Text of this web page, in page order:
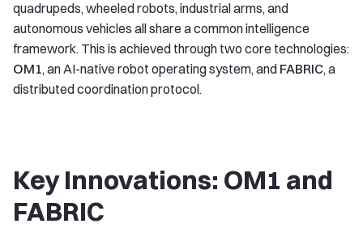
quadrupeds, wheeled robots, industrial arms, and
autonomous vehicles all share a common intelligence
framework. This is achieved through two core technologies:
OM1, an AI-native robot operating system, and FABRIC, a
distributed coordination protocol.
Key Innovations: OM1 and
FABRIC